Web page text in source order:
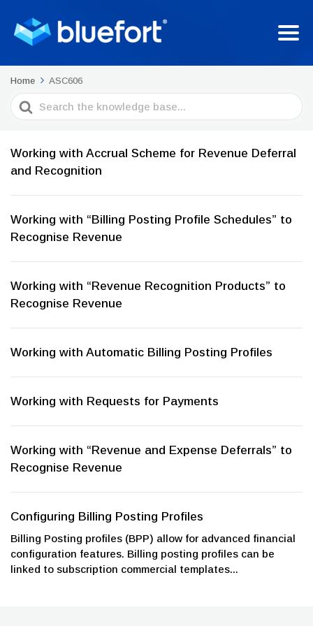
Home ASC606
Search
For
Working with Accrual Scheme for Revenue Deferral
and Recognition
Working with “Billing Posting Profile Schedules” to
Recognise Revenue
Working with “Revenue Recognition Products” to
Recognise Revenue
Working with Automatic Billing Posting Profiles
Working with Requests for Payments
Working with “Revenue and Expense Deferrals” to
Recognise Revenue
Configuring Billing Posting Profiles
Billing Posting profiles (BPP) allow for advanced financial
configuration features. Billing posting profiles can be
linked to subscription commercial templates...